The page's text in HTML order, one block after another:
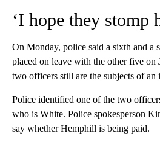
‘I hope they stomp
On Monday, police said a sixth and a
placed on leave with the other five
two officers still are the subjects of an
Police identified one of the two
who is White. Police spokesperson
say whether Hemphill is being paid.